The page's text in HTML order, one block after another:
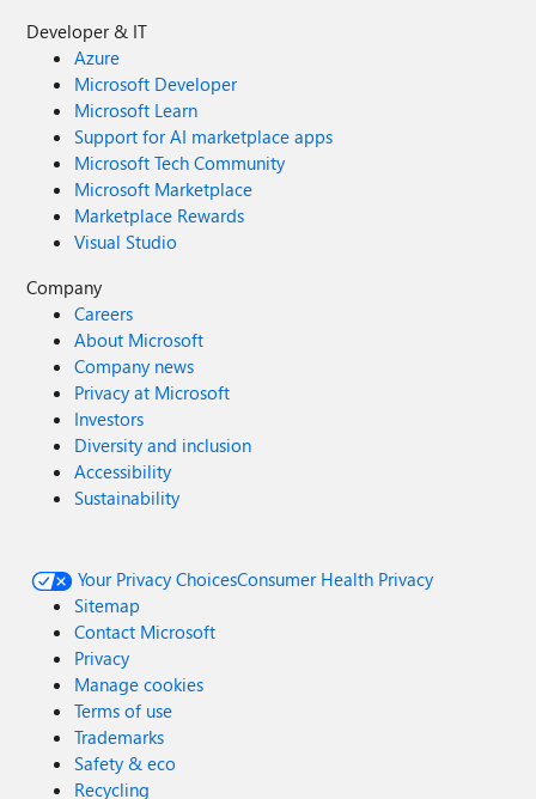
Developer & IT
Azure
Microsoft Developer
Microsoft Learn
Support for AI marketplace apps
Microsoft Tech Community
Microsoft Marketplace
Marketplace Rewards
Visual Studio
Company
Careers
About Microsoft
Company news
Privacy at Microsoft
Investors
Diversity and inclusion
Accessibility
Sustainability
Your Privacy ChoicesConsumer Health Privacy
Sitemap
Contact Microsoft
Privacy
Manage cookies
Terms of use
Trademarks
Safety & eco
Recycling